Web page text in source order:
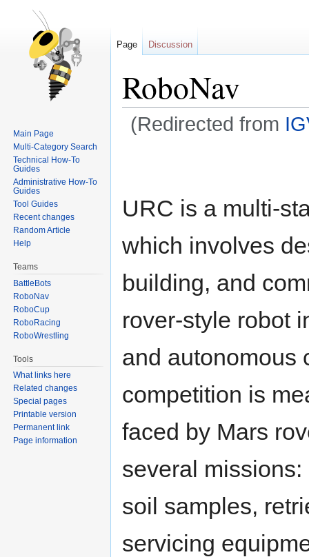
RoboNav
(Redirected from
URC is a multi-
which involves
building, and
rover-style robot
and autonomous
competition is
faced by Mars
several
soil samples,
servicing
Page Discussion
Main Page
Multi-Category Search
Technical How-To
Guides
Administrative How-To
Guides
Tool Guides
Recent changes
Random Article
Help
Teams
BattleBots
RoboNav
RoboCup
RoboRacing
RoboWrestling
Tools
What links here
Related changes
Special pages
Printable version
Permanent link
Page information